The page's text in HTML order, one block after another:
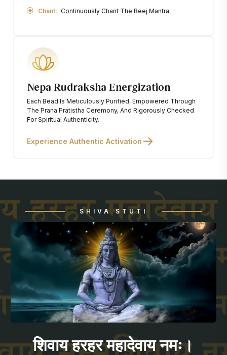
Chant: Continuously Chant The Beej Mantra.
Nepa Rudraksha Energization
Each Bead Is Meticulously Purified, Empowered Through
The Prana Pratistha Ceremony, And Rigorously Checked
For Spiritual Authenticity.
Experience Authentic Activation
SHIVA STUTI
शिवाय हरहर महादेवाय नमः।